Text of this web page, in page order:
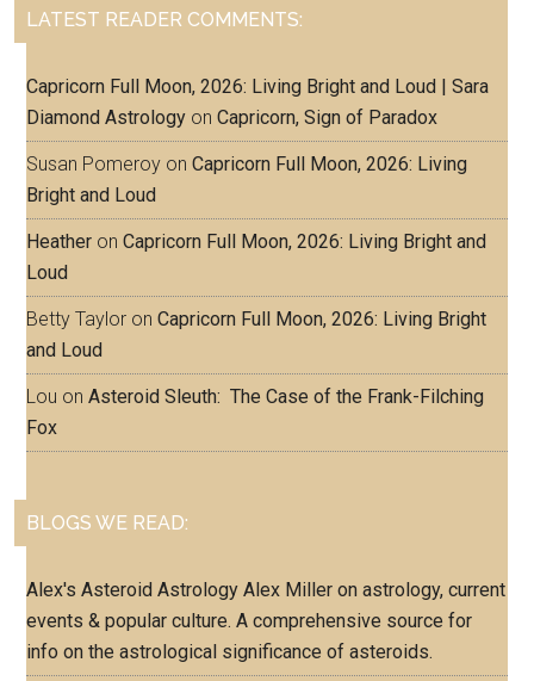
LATEST READER COMMENTS:
Capricorn Full Moon, 2026: Living Bright and Loud | Sara
Diamond Astrology onCapricorn, Sign of Paradox
Susan Pomeroy onCapricorn Full Moon, 2026: Living
Bright and Loud
Heather onCapricorn Full Moon, 2026: Living Bright and
Loud
Betty Taylor onCapricorn Full Moon, 2026: Living Bright
and Loud
Lou onAsteroid Sleuth: The Case of the Frank-Filching
Fox
BLOGS WE READ:
Alex's Asteroid Astrology Alex Miller on astrology, current
events & popular culture. A comprehensive source for
info on the astrological significance of asteroids.